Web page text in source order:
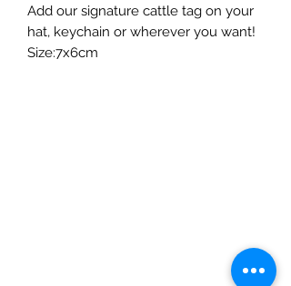
Add our signature cattle tag on your
hat, keychain or wherever you want!
Size:7x6cm